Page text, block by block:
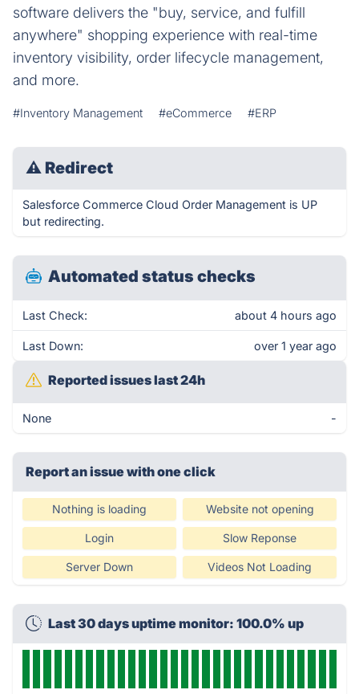
software delivers the "buy, service, and fulfill
anywhere" shopping experience with real-time
inventory visibility, order lifecycle management,
and more.
#Inventory Management #eCommerce #ERP
⚠ Redirect
Salesforce Commerce Cloud Order Management is UP
but redirecting.
Automated status checks
Last Check: about 4 hours ago
Last Down: over 1 year ago
Reported issues last 24h
None -
Report an issue with one click
Nothing is loading Website not opening
Login Slow Reponse
Server Down Videos Not Loading
Last 30 days uptime monitor: 100.0% up